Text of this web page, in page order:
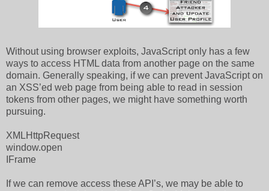
Without using browser exploits, JavaScript only has a few
ways to access HTML data from another page on the same
domain. Generally speaking, if we can prevent JavaScript on
an XSS’ed web page from being able to read in session
tokens from other pages, we might have something worth
pursuing.
XMLHttpRequest
window.open
IFrame
If we can remove access these API’s, we may be able to